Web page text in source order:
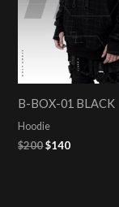
B-BOX-01 BLACK
Hoodie
$200$140